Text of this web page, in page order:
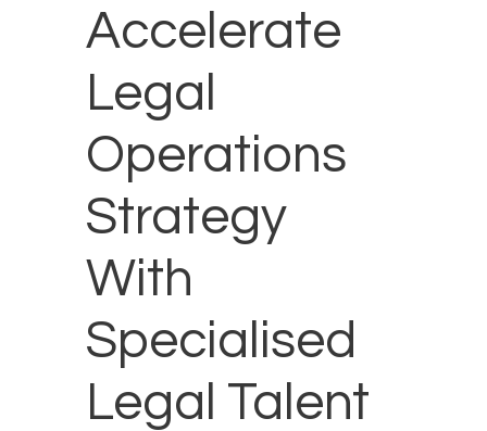
Accelerate
Legal
Operations
Strategy
With
Specialised
Legal Talent